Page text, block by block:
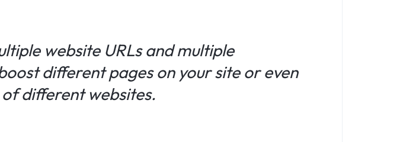
website URLs and multiple
different pages on your site or even
different websites.